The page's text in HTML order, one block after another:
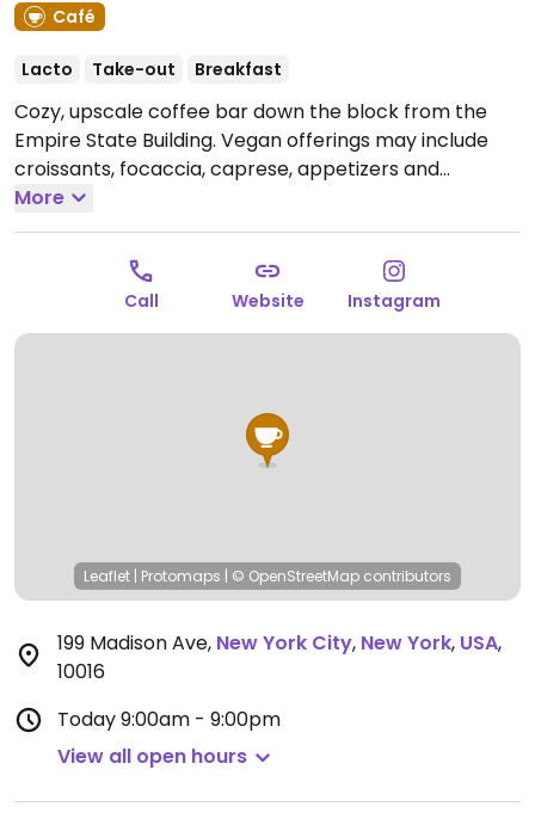
Café
Lacto Take-out Breakfast
Cozy, upscale coffee bar down the block from the
Empire State Building. Vegan offerings may include
croissants, focaccia, caprese, appetizers and
avocado toast. Has plant milk (for a fee) for coffee &
tea, plus wine/beer/drinks.Open Mon-Fri 7:00am-
9:00pm, Sat-Sun 9:00am-9:00pm.
More
Call Website Instagram
Leaflet | Protomaps | © OpenStreetMap contributors
199 Madison Ave, New York City, New York, USA,
10016
Today9:00am - 9:00pm
View all open hours